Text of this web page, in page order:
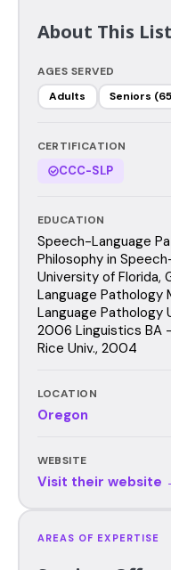
About This
AGES SERVED
Adults
Seniors
CERTIFICATION
CCC-SLP
EDUCATION
Speech-Language
Philosophy in
University of Florida,
Language
Language Pathology
2006 Linguistics BA
Rice Univ., 2004
LOCATION
Oregon
WEBSITE
Visit their website
AREAS OF EXPERTISE